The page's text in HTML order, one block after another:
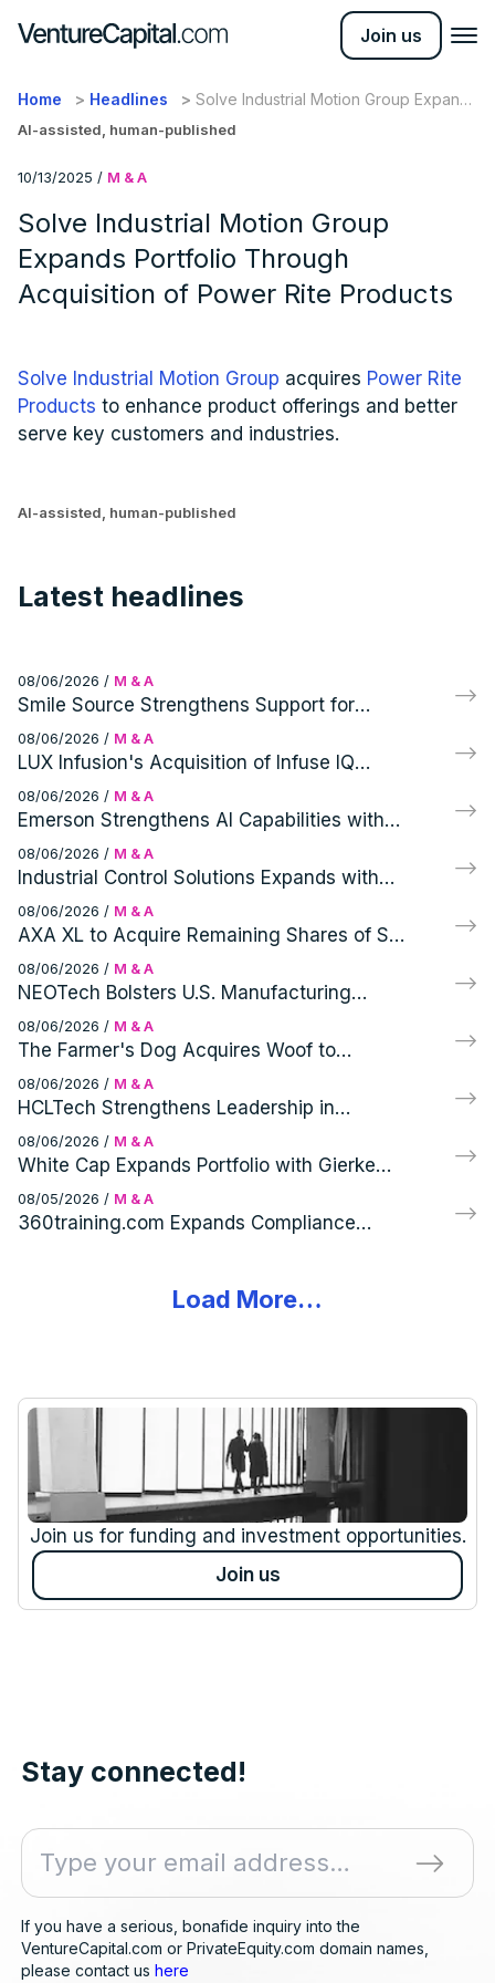
Join us
Home Headlines
Solve Industrial Motion Group Expands
Portfolio Through Acquisition of
AI-assisted, human-published
10/13/2025 / M & A
Solve Industrial Motion Group
Expands Portfolio Through
Acquisition of Power Rite Products
Solve Industrial Motion Group acquires Power Rite
Products to enhance product offerings and better
serve key customers and industries.
AI-assisted, human-published
Latest headlines
08/06/2026 / M & A
Smile Source Strengthens Support for
Independent Dentists with Profitable PPOs
Acquisition
08/06/2026 / M & A
LUX Infusion's Acquisition of Infuse IQ
Expands Ambulatory Infusion Network and
Patient Access
08/06/2026 / M & A
Emerson Strengthens AI Capabilities with
Glue Inc. Acquisition
08/06/2026 / M & A
Industrial Control Solutions Expands with
Acquisition of Modern Instrument Company
08/06/2026 / M & A
AXA XL to Acquire Remaining Shares of S-
RM, a Specialist Corporate Intelligence and
Cyber Security Consultancy
08/06/2026 / M & A
NEOTech Bolsters U.S. Manufacturing
Capabilities with Virtex Acquisition
08/06/2026 / M & A
The Farmer's Dog Acquires Woof to
Enhance Canine Wellness Portfolio
08/06/2026 / M & A
HCLTech Strengthens Leadership in
Telecom with HPE's Telco Solutions
Acquisition
08/06/2026 / M & A
White Cap Expands Portfolio with Gierke
Robinson Company, Inc. Acquisition
08/05/2026 / M & A
360training.com Expands Compliance
Load More…
Join us for funding and investment opportunities.
Join us
Stay connected!
If you have a serious, bonafide inquiry into the
VentureCapital.com or PrivateEquity.com domain names,
please contact us here